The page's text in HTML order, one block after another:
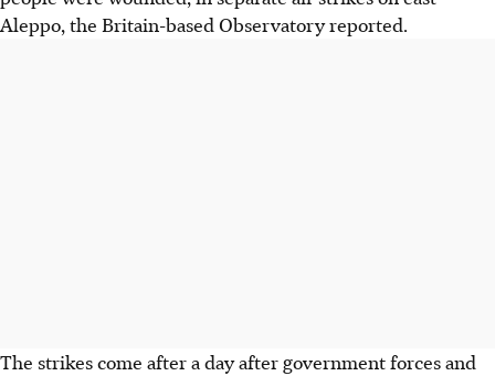
Aleppo, the Britain-based Observatory reported.
The strikes come after a day after government forces and